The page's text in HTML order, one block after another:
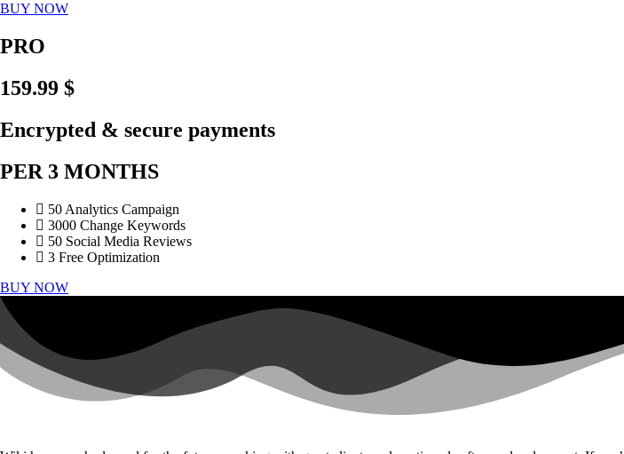
BUY NOW
PRO
159.99 $
Encrypted & secure payments
PER 3 MONTHS
50 Analytics Campaign
3000 Change Keywords
50 Social Media Reviews
3 Free Optimization
BUY NOW